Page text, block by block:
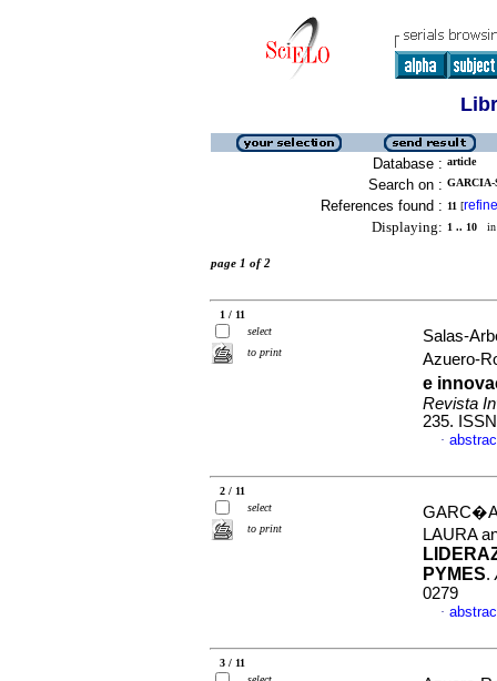
Database : article
Search on :
References found : 11 [refine
Displaying: 1 .. 10 in
page 1 of 2
1 / 11
select
to print
Salas-
Azuero-
e
Revista
235.
·
2 / 11
select
to print
LAURA
PYMES.
0279
·
3 / 11